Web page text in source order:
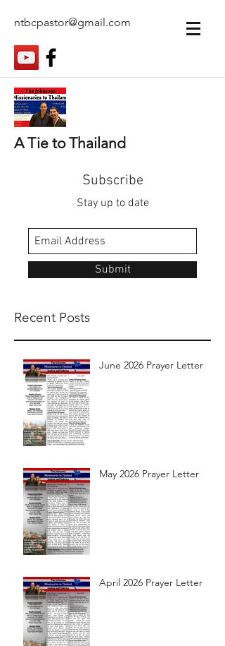
ntbcpastor@gmail.com
A Tie to Thailand
Subscribe
Stay up to date
Submit
Recent Posts
June 2026 Prayer Letter
May 2026 Prayer Letter
April 2026 Prayer Letter